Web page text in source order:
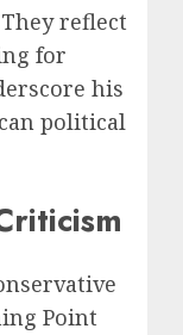
reflect
for
his
political
Point